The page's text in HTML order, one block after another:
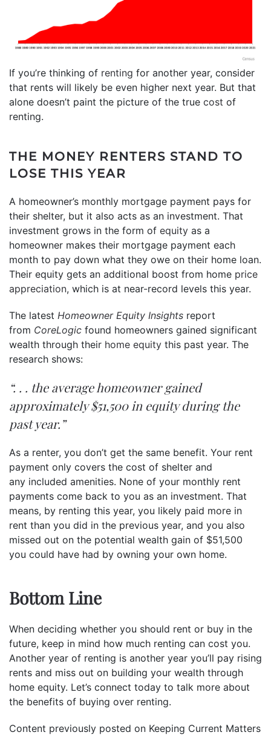
If you’re thinking of renting for another year, consider
that rents will likely be even higher next year. But that
alone doesn’t paint the picture of the true cost of
renting.
THE MONEY RENTERS STAND TO
LOSE THIS YEAR
A homeowner’s monthly mortgage payment pays for
their shelter, but it also acts as an investment. That
investment grows in the form of equity as a
homeowner makes their mortgage payment each
month to pay down what they owe on their home loan.
Their equity gets an additional boost from home price
appreciation, which is at near-record levels this year.
The latest Homeowner Equity Insights report
from CoreLogic found homeowners gained significant
wealth through their home equity this past year. The
research shows:
“. . . the average homeowner gained
approximately $51,500 in equity during the
past year.”
As a renter, you don’t get the same benefit. Your rent
payment only covers the cost of shelter and
any included amenities. None of your monthly rent
payments come back to you as an investment. That
means, by renting this year, you likely paid more in
rent than you did in the previous year, and you also
missed out on the potential wealth gain of $51,500
you could have had by owning your own home.
Bottom Line
When deciding whether you should rent or buy in the
future, keep in mind how much renting can cost you.
Another year of renting is another year you’ll pay rising
rents and miss out on building your wealth through
home equity. Let’s connect today to talk more about
the benefits of buying over renting.
Content previously posted on Keeping Current Matters